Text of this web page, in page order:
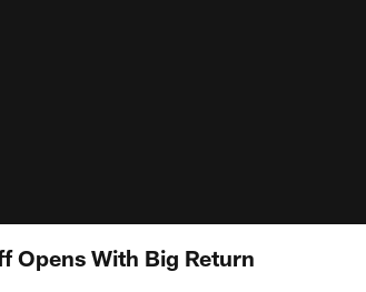
Opens With Big Return